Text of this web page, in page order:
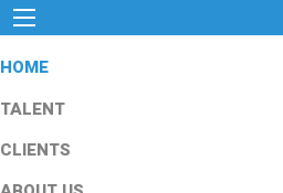
HOME
TALENT
CLIENTS